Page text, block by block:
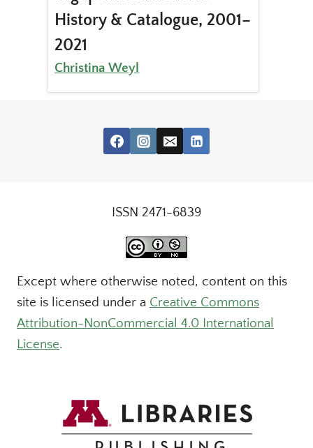
History & Catalogue, 2001–
2021
Christina Weyl
ISSN 2471-6839
Except where otherwise noted, content on this
site is licensed under a Creative Commons
Attribution-NonCommercial 4.0 International
License.